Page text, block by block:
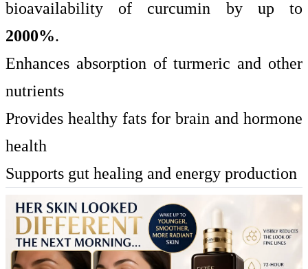
bioavailability of curcumin by up to
2000%.
Enhances absorption of turmeric and other
nutrients
Provides healthy fats for brain and hormone
health
Supports gut healing and energy production